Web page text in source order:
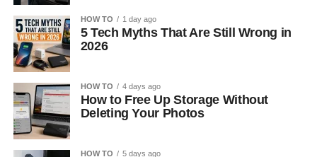
HOW TO 1 day ago
5 Tech Myths That Are Still Wrong in
2026
HOW TO 4 days ago
How to Free Up Storage Without
Deleting Your Photos
HOW TO 5 days ago